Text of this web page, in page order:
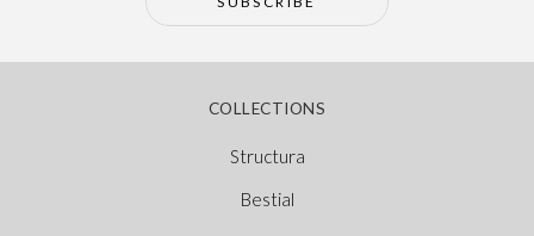
COLLECTIONS
Structura
Bestial